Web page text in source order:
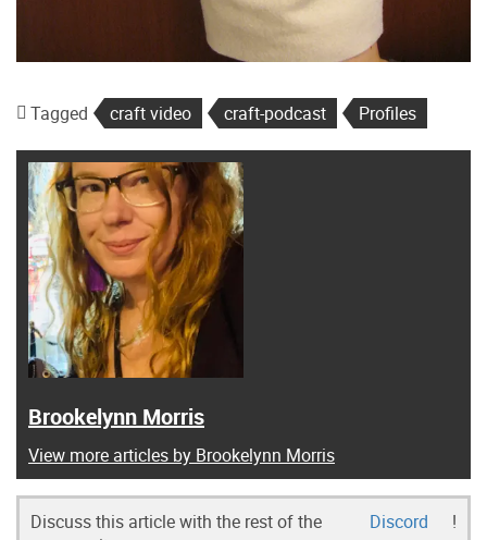
Tagged craft video craft-podcast Profiles
Brookelynn Morris
View more articles by Brookelynn Morris
Discuss this article with the rest of the
Discord
!